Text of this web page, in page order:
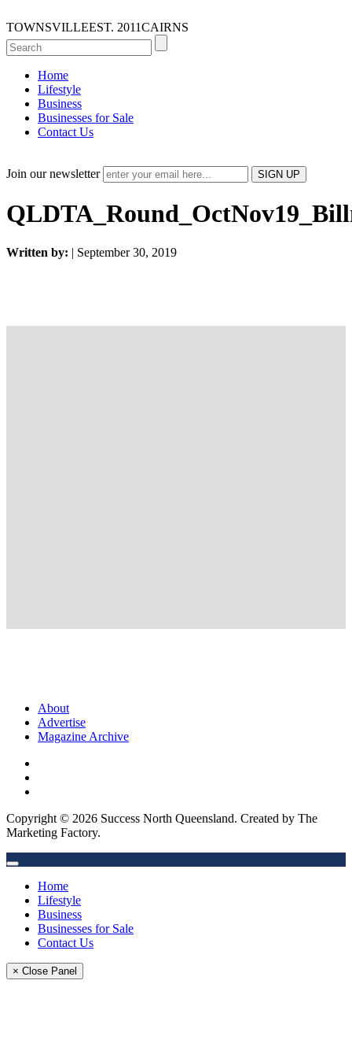
TOWNSVILLEEST. 2011CAIRNS
Home
Lifestyle
Business
Businesses for Sale
Contact Us
Join our newsletter
Written by: | September 30, 2019
About
Advertise
Magazine Archive
Copyright © 2026 Success North Queensland. Created by The
Marketing Factory.
Home
Lifestyle
Business
Businesses for Sale
Contact Us
× Close Panel